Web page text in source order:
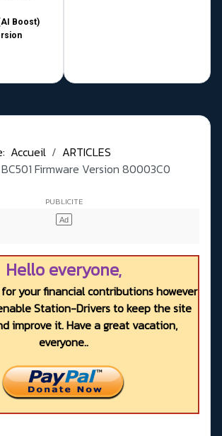
Boost)
Accueil
ARTICLES
Firmware Version 80003C0
Hello everyone,
your financial contributions however
Station-Drivers to keep the site
improve it. Have a great vacation,
everyone..